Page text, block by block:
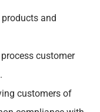
and
customer
customers of